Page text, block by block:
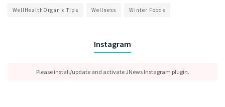
WellHealthOrganic Tips Wellness Winter Foods
Instagram
Please install/update and activate JNews Instagram plugin.